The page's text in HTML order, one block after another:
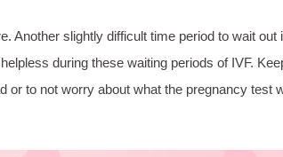
Another slightly difficult time period to wait
during these waiting periods of IVF.
to not worry about what the pregnancy